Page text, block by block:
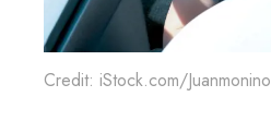
Credit: iStock.com/Juanmonino